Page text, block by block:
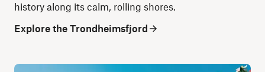
history along its calm, rolling shores.
Explore the Trondheimsfjord